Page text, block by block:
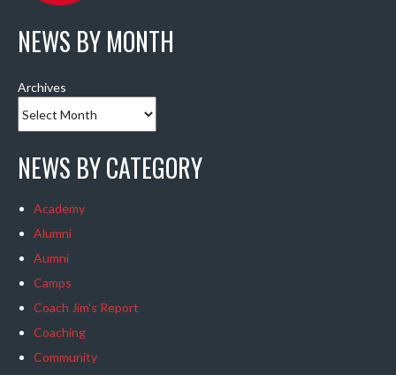
NEWS BY MONTH
Archives
NEWS BY CATEGORY
Academy
Alumni
Aumni
Camps
Coach Jim's Report
Coaching
Community